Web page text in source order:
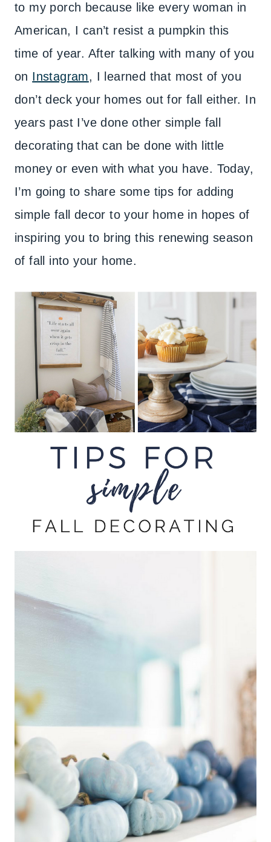
to my porch because like every woman in
American, I can’t resist a pumpkin this
time of year. After talking with many of you
on Instagram, I learned that most of you
don’t deck your homes out for fall either. In
years past I’ve done other simple fall
decorating that can be done with little
money or even with what you have. Today,
I’m going to share some tips for adding
simple fall decor to your home in hopes of
inspiring you to bring this renewing season
of fall into your home.